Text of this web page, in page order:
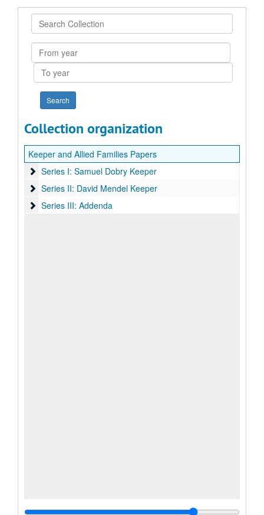
Search
Collection
From
year
To
year
Collection organization
Keeper and Allied Families Papers
Series I: Samuel Dobry Keeper
Series I: Samuel Dobry Keeper
Series II: David Mendel Keeper
Series II: David Mendel Keeper
Series III: Addenda
Series III: Addenda